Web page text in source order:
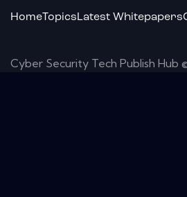
HomeTopicsLatest Whitepapers
Cyber Security Tech Publish Hub